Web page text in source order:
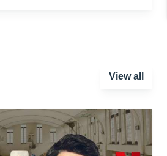
View all